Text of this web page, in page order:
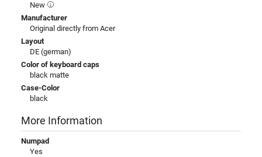
New
Manufacturer
Original directly from Acer
Layout
DE (german)
Color of keyboard caps
black matte
Case-Color
black
More Information
Numpad
Yes